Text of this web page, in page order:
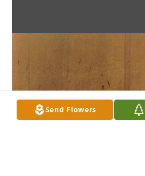
Send Flowers